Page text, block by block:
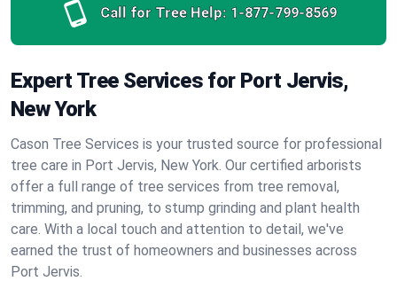
Call for Tree Help: 1-877-799-8569
Expert Tree Services for Port Jervis,
New York
Cason Tree Services is your trusted source for professional
tree care in Port Jervis, New York. Our certified arborists
offer a full range of tree services from tree removal,
trimming, and pruning, to stump grinding and plant health
care. With a local touch and attention to detail, we've
earned the trust of homeowners and businesses across
Port Jervis.